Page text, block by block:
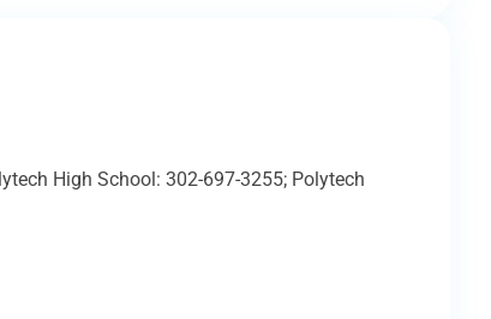
High School: 302-697-3255; Polytech